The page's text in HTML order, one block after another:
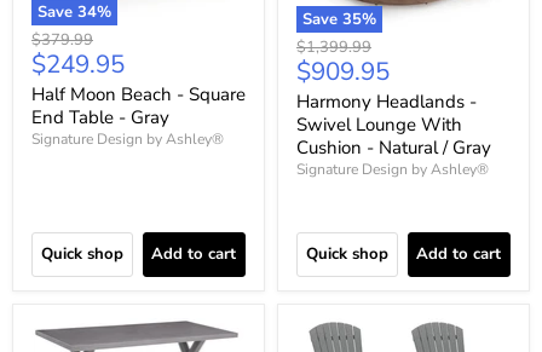
Save 34%
Original
price
$379.99
Current
price
$249.95
Half Moon Beach - Square
End Table - Gray
Signature Design by Ashley®
Quick shop Add to cart
Save 35%
Original
price
$1,399.99
Current
price
$909.95
Harmony Headlands -
Swivel Lounge With
Cushion - Natural / Gray
Signature Design by Ashley®
Quick shop Add to cart